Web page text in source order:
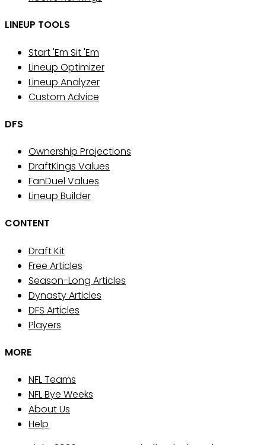
LINEUP TOOLS
Start 'Em Sit 'Em
Lineup Optimizer
Lineup Analyzer
Custom Advice
DFS
Ownership Projections
DraftKings Values
FanDuel Values
Lineup Builder
CONTENT
Draft Kit
Free Articles
Season-Long Articles
Dynasty Articles
DFS Articles
Players
MORE
NFL Teams
NFL Bye Weeks
About Us
Help